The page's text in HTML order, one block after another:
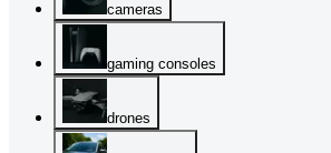
cameras
gaming consoles
drones